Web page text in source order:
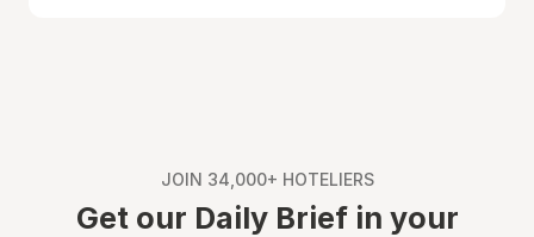
JOIN 34,000+ HOTELIERS
Get our Daily Brief in your